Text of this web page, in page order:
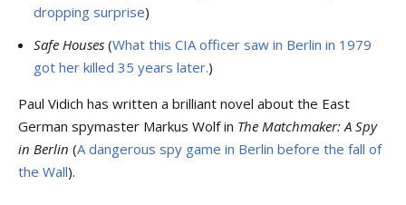
dropping surprise)
Safe Houses (What this CIA officer saw in Berlin in 1979
got her killed 35 years later.)
Paul Vidich has written a brilliant novel about the East
German spymaster Markus Wolf in The Matchmaker: A Spy
in Berlin (A dangerous spy game in Berlin before the fall of
the Wall).